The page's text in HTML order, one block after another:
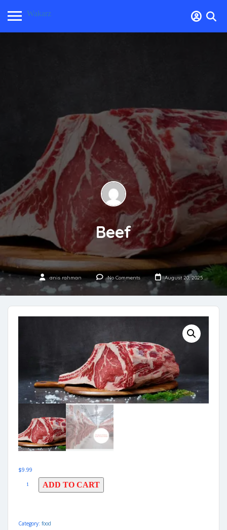
Wakarz
Beef
anis rahman No Comments August 20, 2025
$9.99
ADD TO CART
Category: food